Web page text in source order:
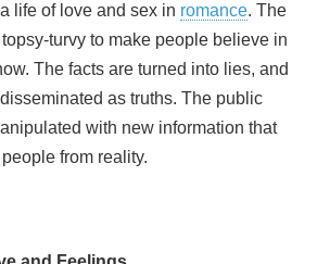
life of love and sex in romance. The
turvy to make people believe in
The facts are turned into lies, and
as truths. The public
with new information that
from reality.